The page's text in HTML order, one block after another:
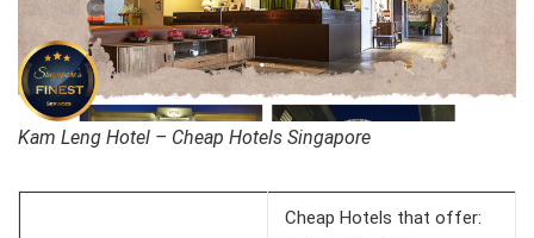
Kam Leng Hotel – Cheap Hotels Singapore
Cheap Hotels that offer: